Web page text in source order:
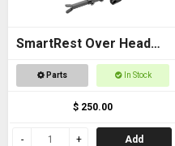
SmartRest Over Head
Gun Rack for Buggies
Parts In Stock
$ 250.00
Add